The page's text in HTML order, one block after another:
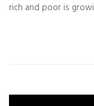
rich and poor is